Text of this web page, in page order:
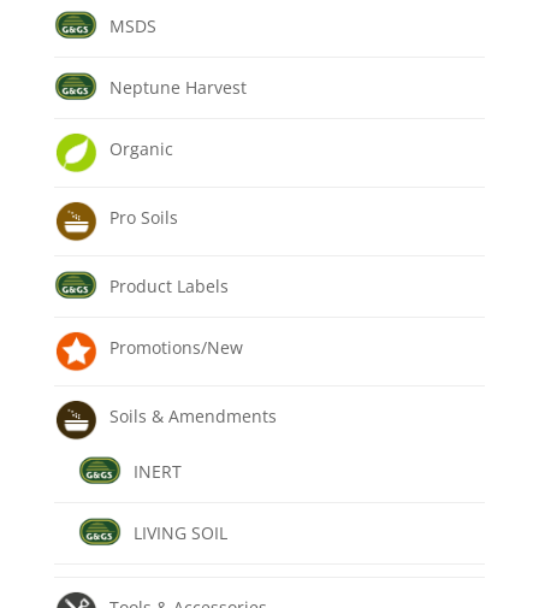
MSDS
Neptune Harvest
Organic
Pro Soils
Product Labels
Promotions/New
Soils & Amendments
INERT
LIVING SOIL